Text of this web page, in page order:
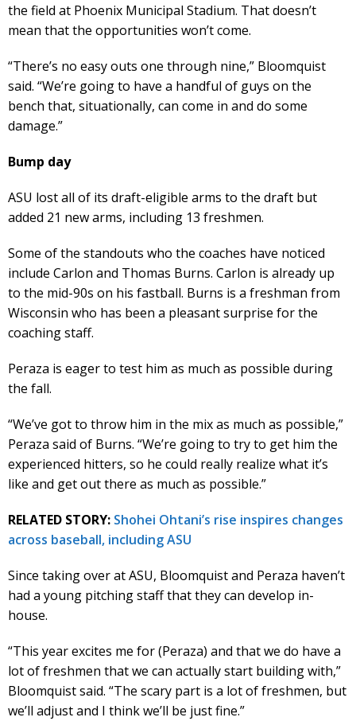
the field at Phoenix Municipal Stadium. That doesn’t
mean that the opportunities won’t come.
“There’s no easy outs one through nine,” Bloomquist
said. “We’re going to have a handful of guys on the
bench that, situationally, can come in and do some
damage.”
Bump day
ASU lost all of its draft-eligible arms to the draft but
added 21 new arms, including 13 freshmen.
Some of the standouts who the coaches have noticed
include Carlon and Thomas Burns. Carlon is already up
to the mid-90s on his fastball. Burns is a freshman from
Wisconsin who has been a pleasant surprise for the
coaching staff.
Peraza is eager to test him as much as possible during
the fall.
“We’ve got to throw him in the mix as much as possible,”
Peraza said of Burns. “We’re going to try to get him the
experienced hitters, so he could really realize what it’s
like and get out there as much as possible.”
RELATED STORY: Shohei Ohtani’s rise inspires changes
across baseball, including ASU
Since taking over at ASU, Bloomquist and Peraza haven’t
had a young pitching staff that they can develop in-
house.
“This year excites me for (Peraza) and that we do have a
lot of freshmen that we can actually start building with,”
Bloomquist said. “The scary part is a lot of freshmen, but
we’ll adjust and I think we’ll be just fine.”